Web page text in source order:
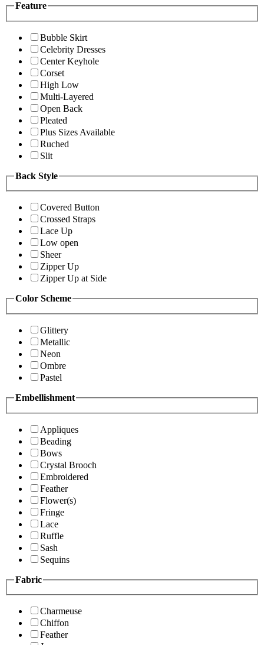
Feature
Bubble Skirt
Celebrity Dresses
Center Keyhole
Corset
High Low
Multi-Layered
Open Back
Pleated
Plus Sizes Available
Ruched
Slit
Back Style
Covered Button
Crossed Straps
Lace Up
Low open
Sheer
Zipper Up
Zipper Up at Side
Color Scheme
Glittery
Metallic
Neon
Ombre
Pastel
Embellishment
Appliques
Beading
Bows
Crystal Brooch
Embroidered
Feather
Flower(s)
Fringe
Lace
Ruffle
Sash
Sequins
Fabric
Charmeuse
Chiffon
Feather